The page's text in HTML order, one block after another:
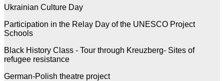
Ukrainian Culture Day
Participation in the Relay Day of the UNESCO Project
Schools
Black History Class - Tour through Kreuzberg- Sites of
refugee resistance
German-Polish theatre project